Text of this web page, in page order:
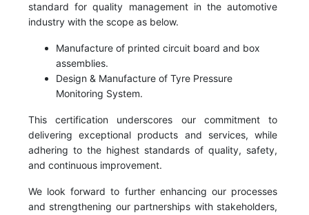
standard for quality management in the automotive
industry with the scope as below.
Manufacture of printed circuit board and box
assemblies.
Design & Manufacture of Tyre Pressure
Monitoring System.
This certification underscores our commitment to
delivering exceptional products and services, while
adhering to the highest standards of quality, safety,
and continuous improvement.
We look forward to further enhancing our processes
and strengthening our partnerships with stakeholders,